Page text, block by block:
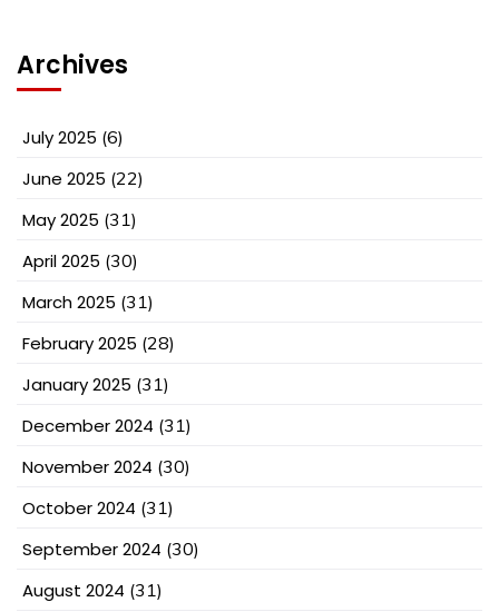
Archives
July 2025 (6)
June 2025 (22)
May 2025 (31)
April 2025 (30)
March 2025 (31)
February 2025 (28)
January 2025 (31)
December 2024 (31)
November 2024 (30)
October 2024 (31)
September 2024 (30)
August 2024 (31)